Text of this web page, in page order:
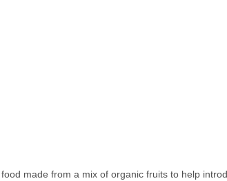
made from a mix of organic fruits to help